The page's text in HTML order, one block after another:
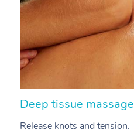
Deep tissue massage
Release knots and tension.